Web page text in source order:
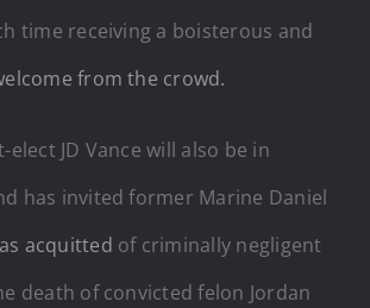
time receiving a boisterous and
from the crowd.
elect JD Vance will also be in
has invited former Marine Daniel
acquitted of criminally negligent
death of convicted felon Jordan